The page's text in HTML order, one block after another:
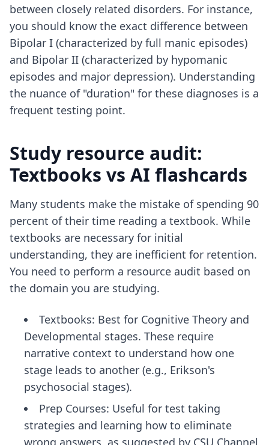
between closely related disorders. For instance,
you should know the exact difference between
Bipolar I (characterized by full manic episodes)
and Bipolar II (characterized by hypomanic
episodes and major depression). Understanding
the nuance of "duration" for these diagnoses is a
frequent testing point.
Study resource audit:
Textbooks vs AI flashcards
Many students make the mistake of spending 90
percent of their time reading a textbook. While
textbooks are necessary for initial
understanding, they are inefficient for retention.
You need to perform a resource audit based on
the domain you are studying.
Textbooks: Best for Cognitive Theory and
Developmental stages. These require
narrative context to understand how one
stage leads to another (e.g., Erikson's
psychosocial stages).
Prep Courses: Useful for test taking
strategies and learning how to eliminate
wrong answers, as suggested by CSU Channel